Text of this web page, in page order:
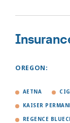
OREGON:
AETNA
KAISER
REGENCE